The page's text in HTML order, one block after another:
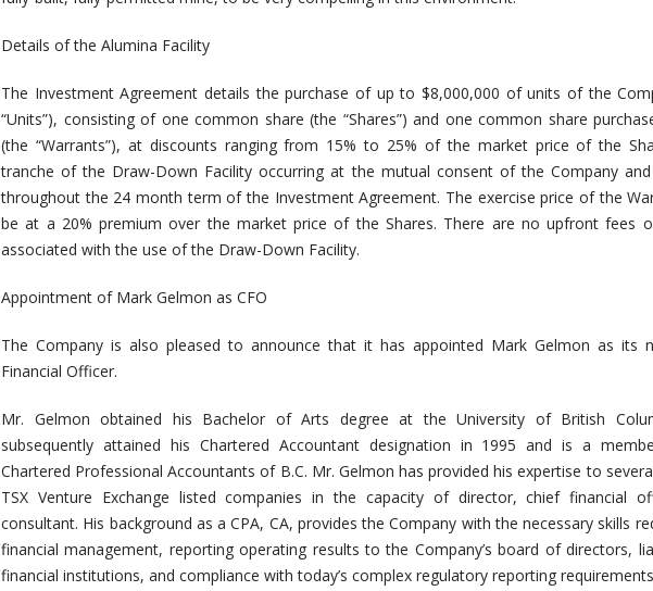
Details of the Alumina Facility
The Investment Agreement details the purchase of up to $8,000,000 of units of the
“Units”), consisting of one common share (the “Shares”) and one common share
(the “Warrants”), at discounts ranging from 15% to 25% of the market price of the
tranche of the Draw-Down Facility occurring at the mutual consent of the Company and
throughout the 24 month term of the Investment Agreement. The exercise price of the
be at a 20% premium over the market price of the Shares. There are no upfront fees
associated with the use of the Draw-Down Facility.
Appointment of Mark Gelmon as CFO
The Company is also pleased to announce that it has appointed Mark Gelmon as its
Financial Officer.
Mr. Gelmon obtained his Bachelor of Arts degree at the University of British
subsequently attained his Chartered Accountant designation in 1995 and is a
Chartered Professional Accountants of B.C. Mr. Gelmon has provided his expertise to
TSX Venture Exchange listed companies in the capacity of director, chief financial
consultant. His background as a CPA, CA, provides the Company with the necessary skills
financial management, reporting operating results to the Company’s board of directors,
financial institutions, and compliance with today’s complex regulatory reporting